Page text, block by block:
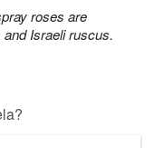
roses are
Israeli ruscus.